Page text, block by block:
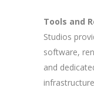
Tools and
Studios
software,
and